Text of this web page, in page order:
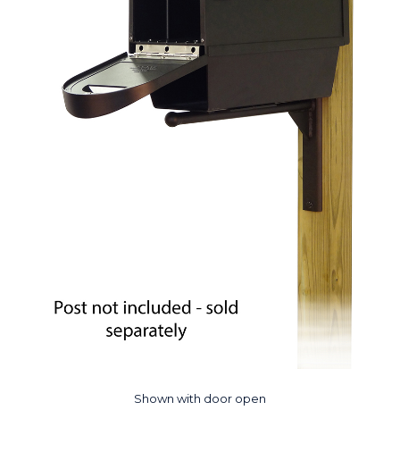
Shown with door open